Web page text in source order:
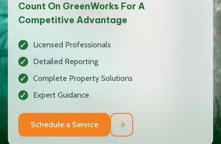
Count On GreenWorks For A
Competitive Advantage
Licensed Professionals
Detailed Reporting
Complete Property Solutions
Expert Guidance
Schedule a Service